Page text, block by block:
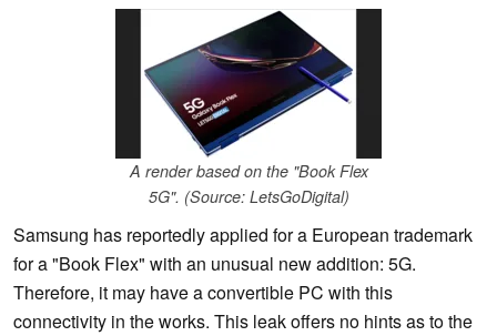
A render based on the "Book Flex
5G". (Source: LetsGoDigital)
Samsung has reportedly applied for a European trademark
for a "Book Flex" with an unusual new addition: 5G.
Therefore, it may have a convertible PC with this
connectivity in the works. This leak offers no hints as to the